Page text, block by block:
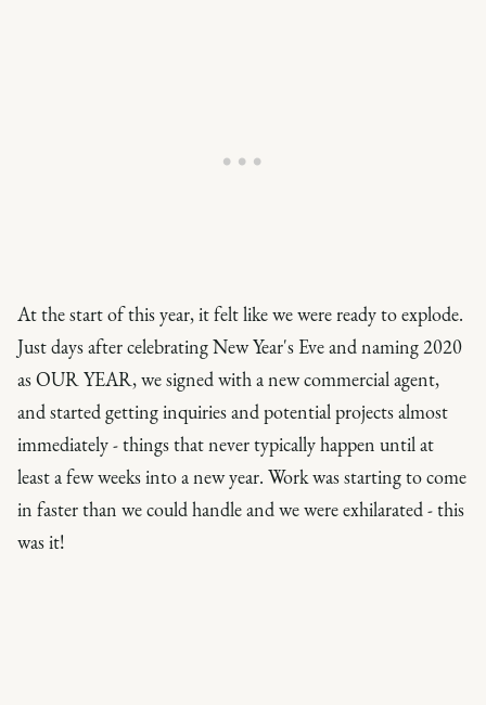
At the start of this year, it felt like we were ready to explode.
Just days after celebrating New Year's Eve and naming 2020
as OUR YEAR, we signed with a new commercial agent,
and started getting inquiries and potential projects almost
immediately - things that never typically happen until at
least a few weeks into a new year. Work was starting to come
in faster than we could handle and we were exhilarated -this
was it!